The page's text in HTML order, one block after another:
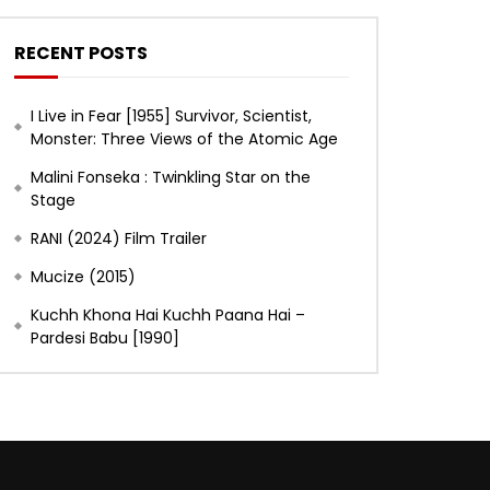
RECENT POSTS
I Live in Fear [1955] Survivor, Scientist,
Monster: Three Views of the Atomic Age
Malini Fonseka : Twinkling Star on the
Stage
RANI (2024) Film Trailer
Mucize (2015)
Kuchh Khona Hai Kuchh Paana Hai –
Pardesi Babu [1990]